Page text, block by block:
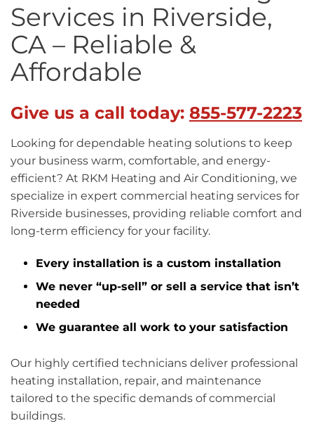
Services in Riverside,
CA – Reliable &
Affordable
Give us a call today: 855-577-2223
Looking for dependable heating solutions to keep
your business warm, comfortable, and energy-
efficient? At RKM Heating and Air Conditioning, we
specialize in expert commercial heating services for
Riverside businesses, providing reliable comfort and
long-term efficiency for your facility.
Every installation is a custom installation
We never “up-sell” or sell a service that isn’t
needed
We guarantee all work to your satisfaction
Our highly certified technicians deliver professional
heating installation, repair, and maintenance
tailored to the specific demands of commercial
buildings.